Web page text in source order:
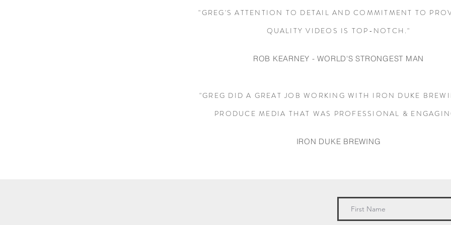
"GREG'S ATTENTION TO DETAIL AND COMMITMENT TO
QUALITY VIDEOS IS TOP-NOTCH."
ROB KEARNEY - WORLD'S STRONGEST MAN
"GREG DID A GREAT JOB WORKING WITH IRON DUKE
PRODUCE MEDIA THAT WAS PROFESSIONAL &
IRON DUKE BREWING